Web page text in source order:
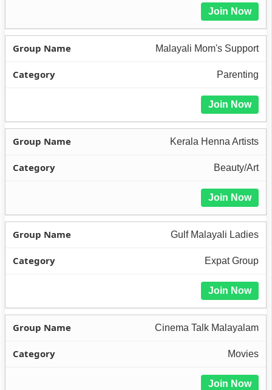
Join Now
Malayali Mom's Support
Parenting
Join Now
Kerala Henna Artists
Beauty/Art
Join Now
Gulf Malayali Ladies
Expat Group
Join Now
Cinema Talk Malayalam
Movies
Join Now